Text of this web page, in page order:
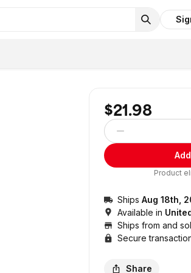
$21.98
Product
Ships Aug 18th,
Available in
Ships from and
Secure
Share